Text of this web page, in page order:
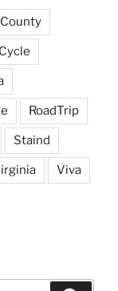
RoadTrip
Staind
Viva